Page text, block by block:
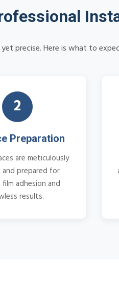
precise. Here is what to
2
Preparation
are meticulously
and prepared for
adhesion and
results.